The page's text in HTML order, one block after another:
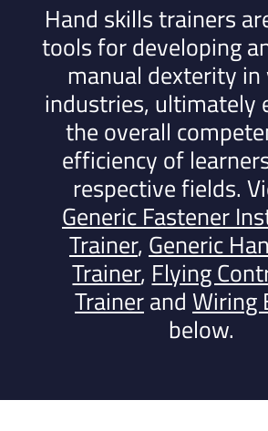
Hand skills trainers
tools for developing
manual dexterity in
industries, ultimately
the overall
efficiency of
respective fields.
Generic Fastener
Trainer, Generic
Trainer, Flying
Trainerand Wiring
below.